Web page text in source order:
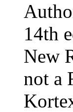
14th
New
not a